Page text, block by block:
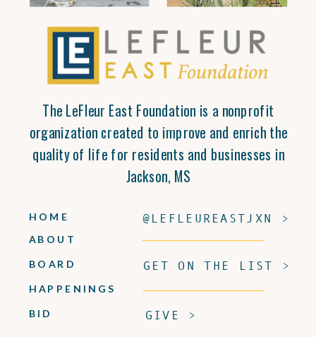
The LeFleur East Foundation is a nonprofit
organization created to improve and enrich the
quality of life for residents and businesses in
Jackson, MS
BID
HAPPENINGS
BOARD
ABOUT
HOME
GIVE >
GET ON THE LIST >
@LEFLEUREASTJXN >